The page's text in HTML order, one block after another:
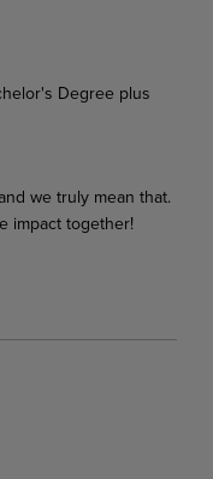
Degree plus
we truly mean that.
impact together!